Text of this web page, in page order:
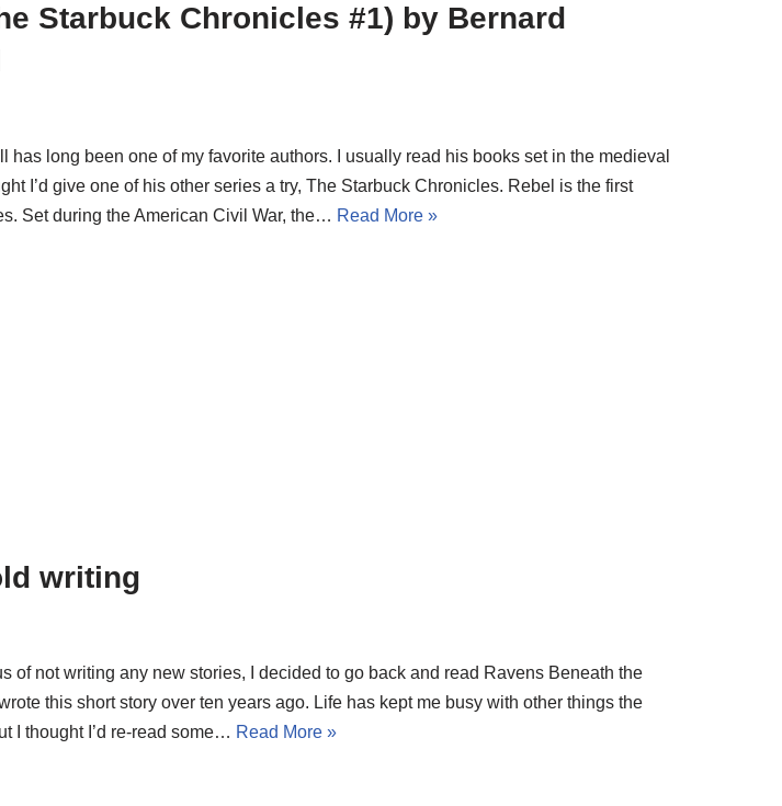
Starbuck Chronicles #1) by Bernard
has long been one of my favorite authors. I usually read his books set in the medieval
I’d give one of his other series a try, The Starbuck Chronicles. Rebel is the first
Set during the American Civil War, the… Read More »
writing
of not writing any new stories, I decided to go back and read Ravens Beneath the
this short story over ten years ago. Life has kept me busy with other things the
I thought I’d re-read some… Read More »